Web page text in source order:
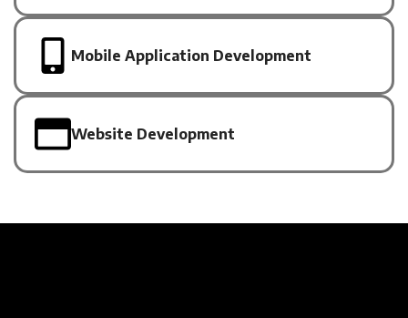
Mobile Application Development
Website Development